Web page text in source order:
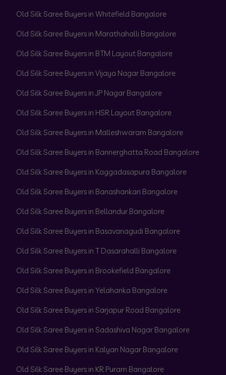
Old Silk Saree Buyers in Whitefield Bangalore
Old Silk Saree Buyers in Marathahalli Bangalore
Old Silk Saree Buyers in BTM Layout Bangalore
Old Silk Saree Buyers in Vijaya Nagar Bangalore
Old Silk Saree Buyers in JP Nagar Bangalore
Old Silk Saree Buyers in HSR Layout Bangalore
Old Silk Saree Buyers in Malleshwaram Bangalore
Old Silk Saree Buyers in Bannerghatta Road Bangalore
Old Silk Saree Buyers in Kaggadasapura Bangalore
Old Silk Saree Buyers in Banashankari Bangalore
Old Silk Saree Buyers in Bellandur Bangalore
Old Silk Saree Buyers in Basavanagudi Bangalore
Old Silk Saree Buyers in T Dasarahalli Bangalore
Old Silk Saree Buyers in Brookefield Bangalore
Old Silk Saree Buyers in Yelahanka Bangalore
Old Silk Saree Buyers in Sarjapur Road Bangalore
Old Silk Saree Buyers in Sadashiva Nagar Bangalore
Old Silk Saree Buyers in Kalyan Nagar Bangalore
Old Silk Saree Buyers in KR Puram Bangalore